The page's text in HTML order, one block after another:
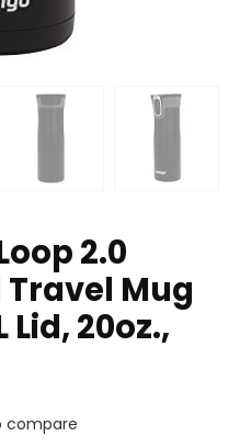
2.0
Travel Mug
Lid, 20oz.,
compare